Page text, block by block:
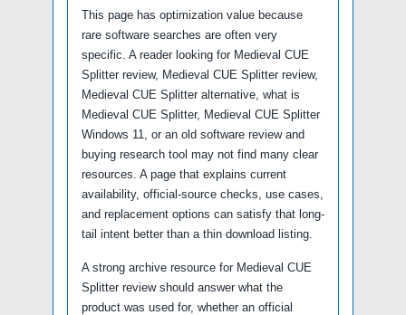
This page has optimization value because
rare software searches are often very
specific. A reader looking for Medieval CUE
Splitter review, Medieval CUE Splitter review,
Medieval CUE Splitter alternative, what is
Medieval CUE Splitter, Medieval CUE Splitter
Windows 11, or an old software review and
buying research tool may not find many clear
resources. A page that explains current
availability, official-source checks, use cases,
and replacement options can satisfy that long-
tail intent better than a thin download listing.
A strong archive resource for Medieval CUE
Splitter review should answer what the
product was used for, whether an official